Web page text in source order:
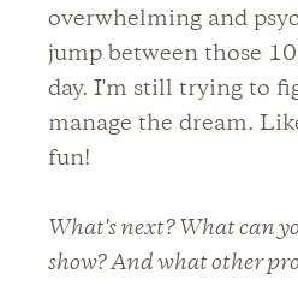
overwhelming and
jump between those
day. I'm still trying to
manage the dream.
fun!
What's next? What can
show? And what other